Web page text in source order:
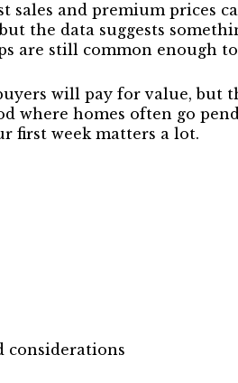
sales and premium prices
the data suggests
are still common enough
will pay for value, but
where homes often go
first week matters a lot.
considerations